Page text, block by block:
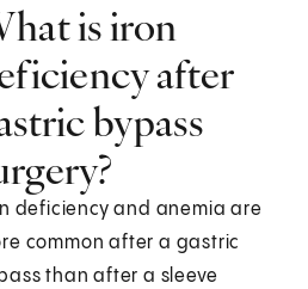
is iron
after
bypass
deficiency and anemia are
common after a gastric
than after a sleeve